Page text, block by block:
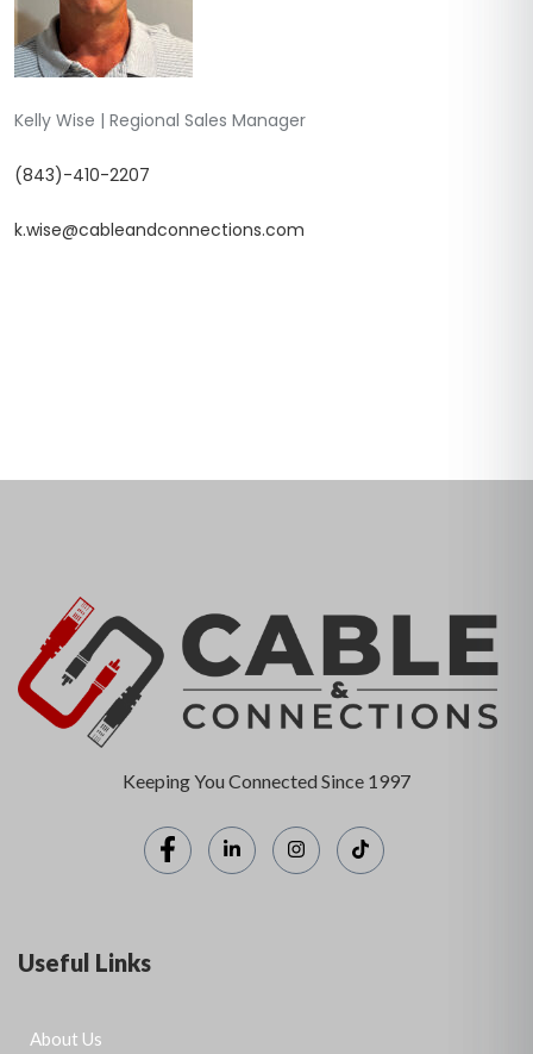
Kelly Wise | Regional Sales Manager
(843)-410-2207
k.wise@cableandconnections.com
Keeping You Connected Since 1997
Useful Links
About Us